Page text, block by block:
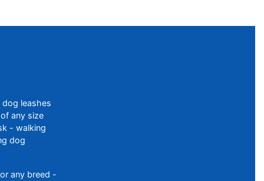
leashes
any size
- walking
dog
any breed -